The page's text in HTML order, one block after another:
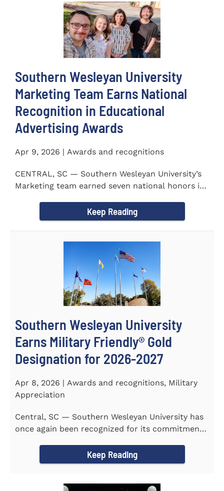
Southern Wesleyan University
Marketing Team Earns National
Recognition in Educational
Advertising Awards
Apr 9, 2026 | Awards and recognitions
CENTRAL, SC — Southern Wesleyan University’s
Marketing team earned seven national honors in
Keep Reading
Southern Wesleyan University
Earns Military Friendly® Gold
Designation for 2026-2027
Apr 8, 2026 | Awards and recognitions, Military
Appreciation
Central, SC — Southern Wesleyan University has
once again been recognized for its commitment
Keep Reading